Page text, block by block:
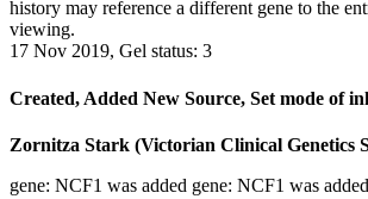
history may reference a different gene to the
viewing.
17 Nov 2019, Gel status: 3
Created, Added New Source, Set mode of
Zornitza Stark (Victorian Clinical Genetics
gene: NCF1 was added gene: NCF1 was